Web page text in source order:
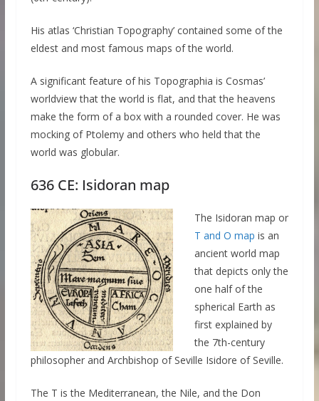
His atlas ‘Christian Topography’ contained some of the
eldest and most famous maps of the world.
A significant feature of his Topographia is Cosmas’
worldview that the world is flat, and that the heavens
make the form of a box with a rounded cover. He was
mocking of Ptolemy and others who held that the
world was globular.
636 CE: Isidoran map
The Isidoran map or
T and O map is an
ancient world map
that depicts only the
one half of the
spherical Earth as
first explained by
the 7th-century
philosopher and Archbishop of Seville Isidore of Seville.
The T is the Mediterranean, the Nile, and the Don